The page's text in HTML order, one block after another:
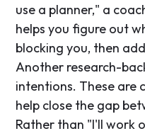
use a planner," a
helps you figure out
blocking you, then
Another research-
intentions. These are
help close the gap
Rather than "I'll work